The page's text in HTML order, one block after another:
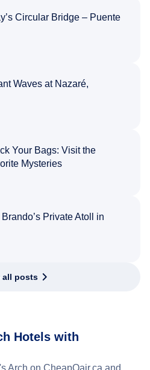
Circular Bridge – Puente
Waves at Nazaré,
Your Bags: Visit the
Mysteries
Private Atoll in
all posts
Hotels with
Arch on CheapOair.ca and